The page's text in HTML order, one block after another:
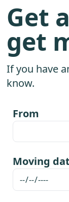
Get a
get
If you have
know.
From
Moving